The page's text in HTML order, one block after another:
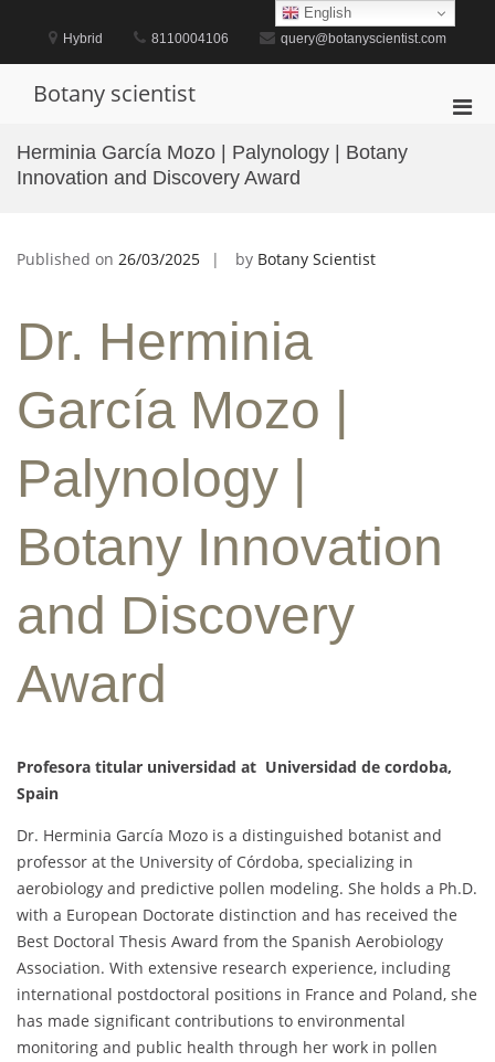
content
Hybrid 8110004106 query@botanyscientist.com
Botany scientist
Herminia García Mozo | Palynology | Botany
Innovation and Discovery Award
Published on 26/03/2025 by Botany Scientist
Dr. Herminia
García Mozo |
Palynology |
Botany Innovation
and Discovery
Award
Profesora titular universidad at Universidad de cordoba,
Spain
Dr. Herminia García Mozo is a distinguished botanist and
professor at the University of Córdoba, specializing in
aerobiology and predictive pollen modeling. She holds a Ph.D.
with a European Doctorate distinction and has received the
Best Doctoral Thesis Award from the Spanish Aerobiology
Association. With extensive research experience, including
international postdoctoral positions in France and Poland, she
has made significant contributions to environmental
monitoring and public health through her work in pollen
English